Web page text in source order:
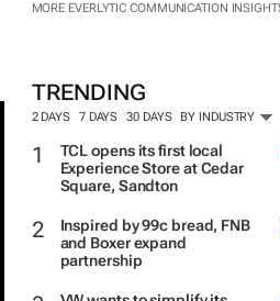
Cristelle Snyman
MORE EVERLYTIC COMMUNICATION INSIGHTS
TRENDING
2 DAYS 7 DAYS 30 DAYS BY INDUSTRY
TCL opens its first local
Experience Store at Cedar